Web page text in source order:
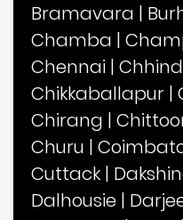
Bramavara |
Chamba |
Chennai |
Chikkaballapur |
Chirang |
Churu |
Cuttack |
Dalhousie |